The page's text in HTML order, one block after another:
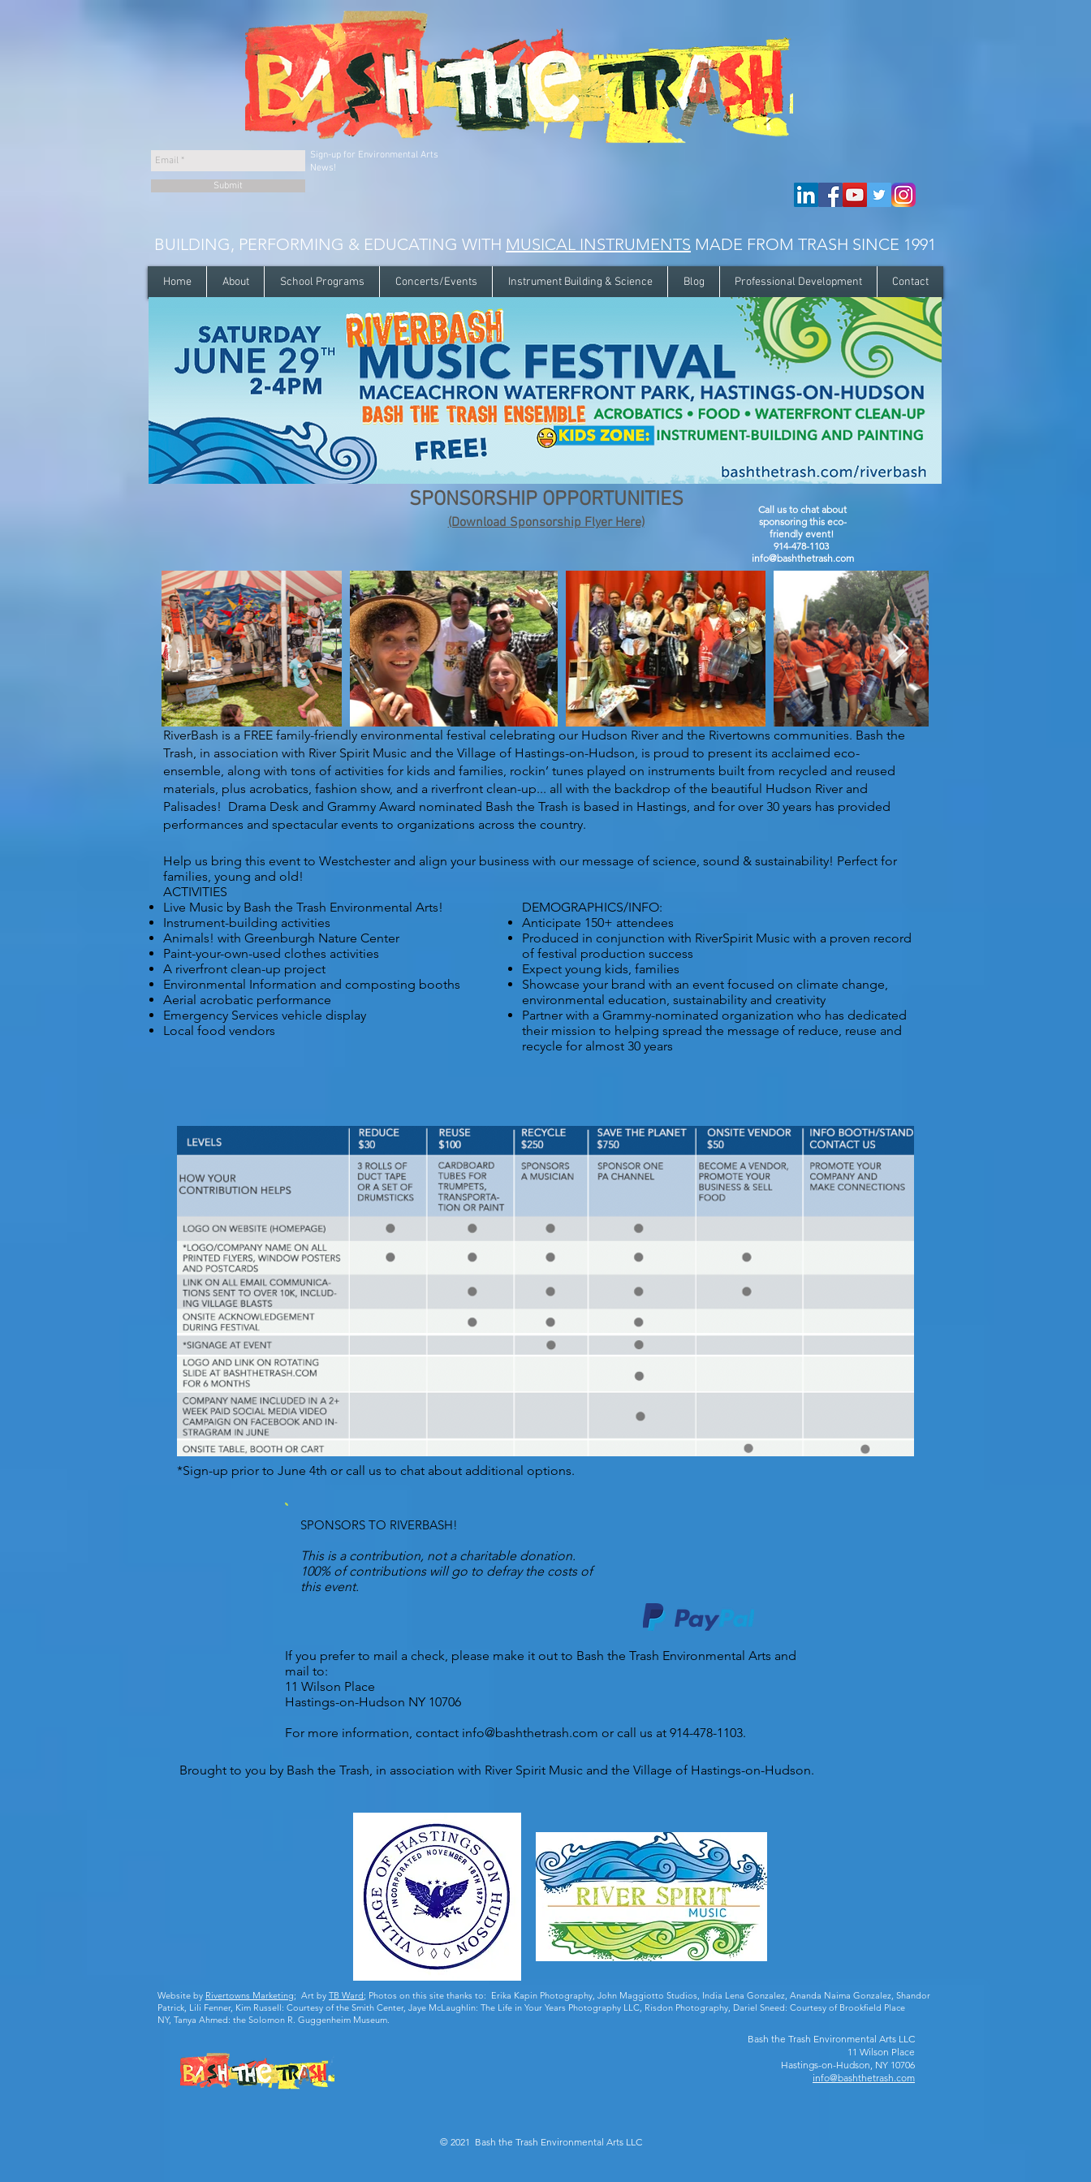
Submit
Sign-up for Environmental Arts
News!
BUILDING, PERFORMING & EDUCATING WITH MUSICAL INSTRUMENTS MADE FROM TRASH SINCE 1991
Home About School Programs Concerts/Events Instrument Building & Science Blog Professional Development Contact
SPONSORSHIP OPPORTUNITIES
(Download Sponsorship Flyer Here)
Call us to chat about
sponsoring this eco-
friendly event!
914-478-1103
info@bashthetrash.com
RiverBash is a FREE family-friendly environmental festival celebrating our Hudson River and the Rivertowns communities. Bash the
Trash, in association with River Spirit Music and the Village of Hastings-on-Hudson, is proud to present its acclaimed eco-
ensemble, along with tons of activities for kids and families, rockin’ tunes played on instruments built from recycled and reused
materials, plus acrobatics, fashion show, and a riverfront clean-up... all with the backdrop of the beautiful Hudson River and
Palisades! Drama Desk and Grammy Award nominated Bash the Trash is based in Hastings, and for over 30 years has provided
performances and spectacular events to organizations across the country.
Help us bring this event to Westchester and align your business with our message of science, sound & sustainability! Perfect for
families, young and old!
ACTIVITIES
Live Music by Bash the Trash Environmental Arts!
Instrument-building activities
Animals! with Greenburgh Nature Center
Paint-your-own-used clothes activities
A riverfront clean-up project
Environmental Information and composting booths
Aerial acrobatic performance
Emergency Services vehicle display
Local food vendors
DEMOGRAPHICS/INFO:
Anticipate 150+ attendees
Produced in conjunction with RiverSpirit Music with a proven record
of festival production success
Expect young kids, families
Showcase your brand with an event focused on climate change,
environmental education, sustainability and creativity
Partner with a Grammy-nominated organization who has dedicated
their mission to helping spread the message of reduce, reuse and
recycle for almost 30 years
*Sign-up prior to June 4th or call us to chat about additional options.
SPONSORS TO RIVERBASH!
This is a contribution, not a charitable donation.
100% of contributions will go to defray the costs of
this event.
If you prefer to mail a check, please make it out to Bash the Trash Environmental Arts and
mail to:
11 Wilson Place
Hastings-on-Hudson NY 10706
For more information, contact info@bashthetrash.com or call us at 914-478-1103.
Brought to you by Bash the Trash, in association with River Spirit Music and the Village of Hastings-on-Hudson.
Website by Rivertowns Marketing; Art by TB Ward; Photos on this site thanks to: Erika Kapin Photography, John Maggiotto Studios, India Lena Gonzalez, Ananda Naima Gonzalez, Shandor
Patrick, Lili Fenner, Kim Russell: Courtesy of the Smith Center, Jaye McLaughlin: The Life in Your Years Photography LLC, Risdon Photography, Dariel Sneed: Courtesy of Brookfield Place
NY, Tanya Ahmed: the Solomon R. Guggenheim Museum.
Bash the Trash Environmental Arts LLC
11 Wilson Place
Hastings-on-Hudson, NY 10706
info@bashthetrash.com
© 2021 Bash the Trash Environmental Arts LLC